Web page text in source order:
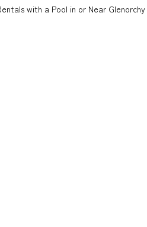
with a Pool in or Near Glenorchy